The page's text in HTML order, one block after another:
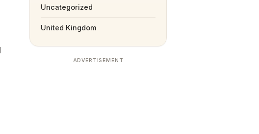
Uncategorized
United Kingdom
ADVERTISEMENT